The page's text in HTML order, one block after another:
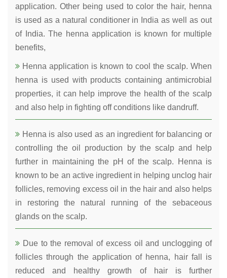
application. Other being used to color the hair, henna
is used as a natural conditioner in India as well as out
of India. The henna application is known for multiple
benefits,
Henna application is known to cool the scalp. When
henna is used with products containing antimicrobial
properties, it can help improve the health of the scalp
and also help in fighting off conditions like dandruff.
Henna is also used as an ingredient for balancing or
controlling the oil production by the scalp and help
further in maintaining the pH of the scalp. Henna is
known to be an active ingredient in helping unclog hair
follicles, removing excess oil in the hair and also helps
in restoring the natural running of the sebaceous
glands on the scalp.
Due to the removal of excess oil and unclogging of
follicles through the application of henna, hair fall is
reduced and healthy growth of hair is further